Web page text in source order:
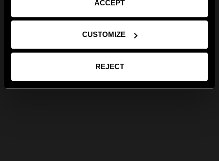
ACCEPT
CUSTOMIZE
REJECT